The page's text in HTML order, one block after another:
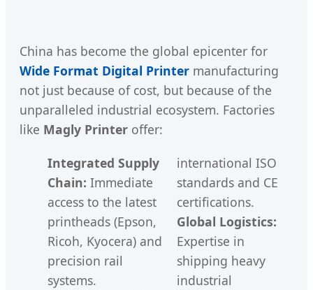
China has become the global epicenter for
Wide Format Digital Printer manufacturing
not just because of cost, but because of the
unparalleled industrial ecosystem. Factories
like Magly Printer offer:
Integrated Supply
Chain: Immediate
access to the latest
printheads (Epson,
Ricoh, Kyocera) and
precision rail
systems.
international ISO
standards and CE
certifications.
Global Logistics:
Expertise in
shipping heavy
industrial